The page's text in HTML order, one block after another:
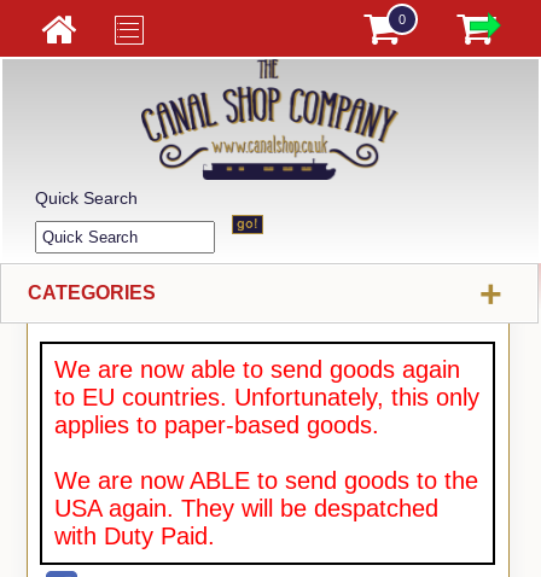
0
Quick Search
CATEGORIES +
We are now able to send goods again
to EU countries. Unfortunately, this only
applies to paper-based goods.
We are now ABLE to send goods to the
USA again. They will be despatched
with Duty Paid.